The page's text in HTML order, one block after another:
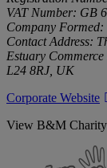
VAT Number: GB
Company
Contact Address:
Estuary
L24 8RJ, UK
Corporate Website
View B&M Charity